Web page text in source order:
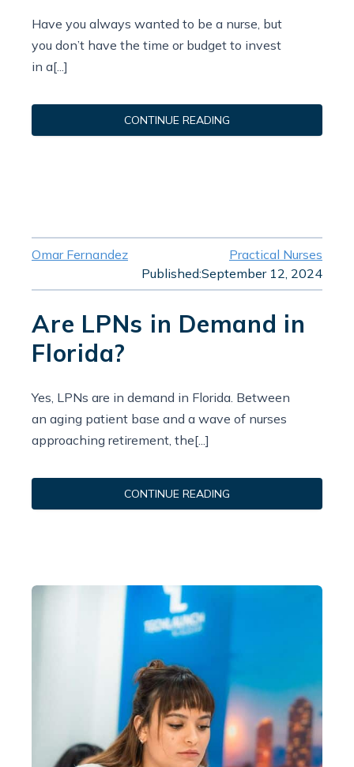
Have you always wanted to be a nurse, but
you don’t have the time or budget to invest
in a[...]
CONTINUE READING
Omar Fernandez
Practical Nurses
Published:September 12, 2024
Are LPNs in Demand in
Florida?
Yes, LPNs are in demand in Florida. Between
an aging patient base and a wave of nurses
approaching retirement, the[...]
CONTINUE READING